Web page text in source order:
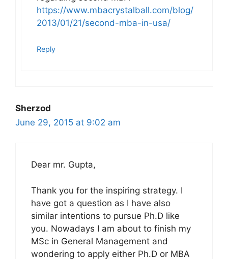
https://www.mbacrystalball.com/blog/
2013/01/21/second-mba-in-usa/
Reply
Sherzod
June 29, 2015 at 9:02 am
Dear mr. Gupta,
Thank you for the inspiring strategy. I
have got a question as I have also
similar intentions to pursue Ph.D like
you. Nowadays I am about to finish my
MSc in General Management and
wondering to apply either Ph.D or MBA